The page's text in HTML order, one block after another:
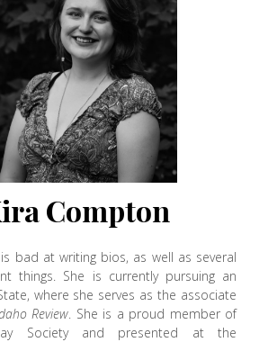
Compton
bad at writing bios, as well as several
things. She is currently pursuing an
where she serves as the associate
Review. She is a proud member of
Society and presented at the